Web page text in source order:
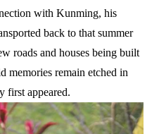
with Kunming, his
back to that summer
roads and houses being built
memories remain etched in
first appeared.